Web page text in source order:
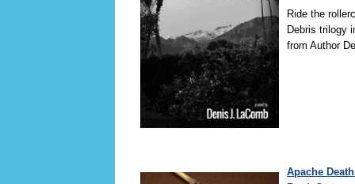
Ride the
Debris trilogy
from Author
Apache